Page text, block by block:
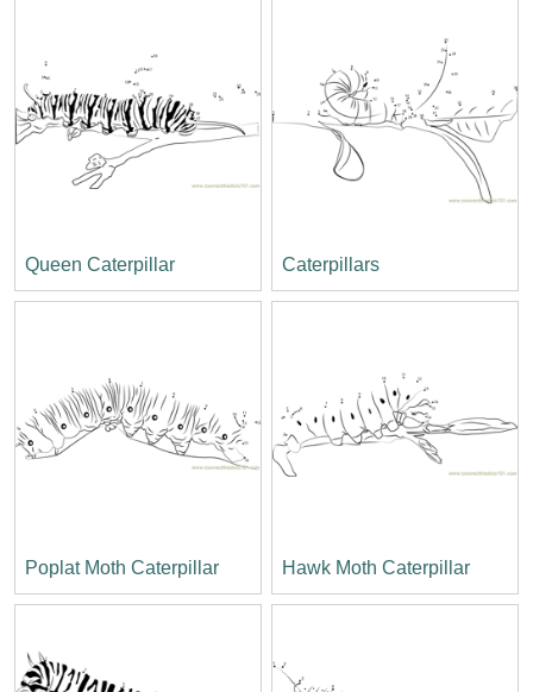
Queen Caterpillar Caterpillars
Poplat Moth Caterpillar Hawk Moth Caterpillar